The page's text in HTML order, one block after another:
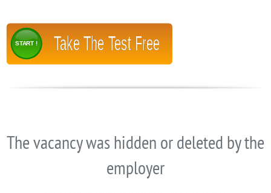
Take The Test Free
START !
The vacancy was hidden or deleted by the
employer